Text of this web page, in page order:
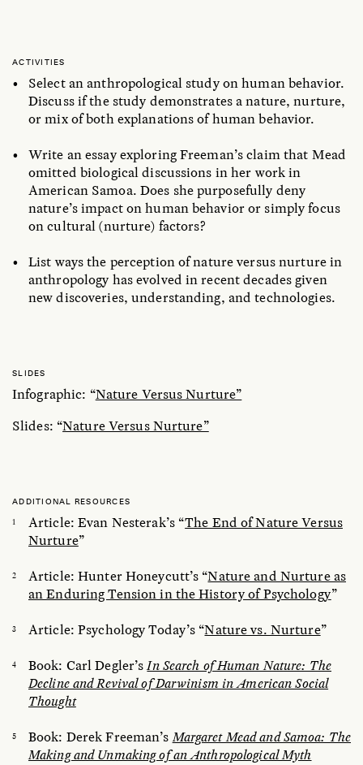
ACTIVITIES
Select an anthropological study on human behavior.
Discuss if the study demonstrates a nature, nurture,
or mix of both explanations of human behavior.
Write an essay exploring Freeman’s claim that Mead
omitted biological discussions in her work in
American Samoa. Does she purposefully deny
nature’s impact on human behavior or simply focus
on cultural (nurture) factors?
List ways the perception of nature versus nurture in
anthropology has evolved in recent decades given
new discoveries, understanding, and technologies.
SLIDES
Infographic: “Nature Versus Nurture”
Slides: “Nature Versus Nurture”
ADDITIONAL RESOURCES
Article: Evan Nesterak’s “The End of Nature Versus
Nurture”
Article: Hunter Honeycutt’s “Nature and Nurture as
an Enduring Tension in the History of Psychology”
Article: Psychology Today’s “Nature vs. Nurture”
Book: Carl Degler’sIn Search of Human Nature: The
Decline and Revival of Darwinism in American Social
Thought
Book: Derek Freeman’sMargaret Mead and Samoa: The
Making and Unmaking of an Anthropological Myth